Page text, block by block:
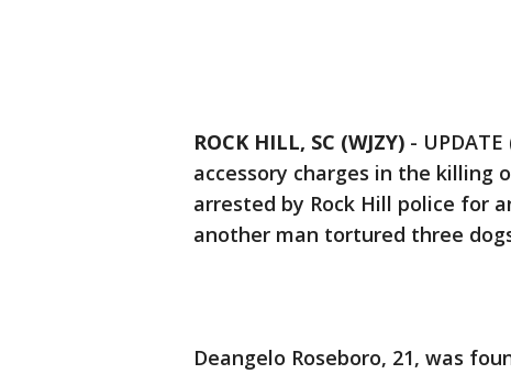
ROCK HILL, SC (WJZY) -
accessory charges in the killing
arrested by Rock Hill police for
another man tortured three
Deangelo Roseboro, 21, was